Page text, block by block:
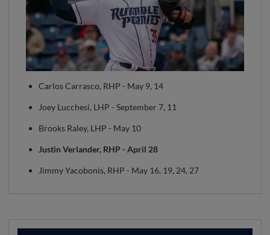
Carlos Carrasco, RHP - May 9, 14
Joey Lucchesi, LHP - September 7, 11
Brooks Raley, LHP - May 10
Justin Verlander, RHP - April 28
Jimmy Yacobonis, RHP - May 16, 19, 24, 27